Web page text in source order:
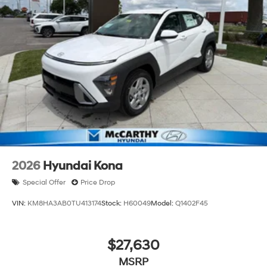
2026 Hyundai Kona
Special Offer Price Drop
VIN: KM8HA3AB0TU413174Stock: H60049Model: Q1402F45
$27,630
MSRP